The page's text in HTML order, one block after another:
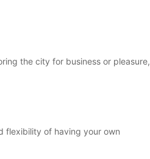
the city for business or pleasure,
flexibility of having your own